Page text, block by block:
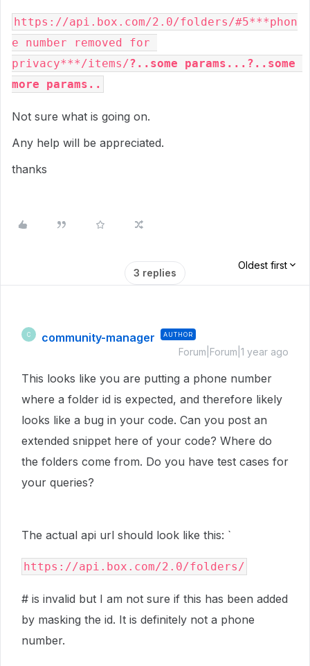
https://api.box.com/2.0/folders/#5***phon
e number removed for
privacy***/items/?..some params...?..some
more params..
Not sure what is going on.
Any help will be appreciated.
thanks
3 replies
Oldest first
C community-manager AUTHOR
Forum|Forum|1 year ago
This looks like you are putting a phone number
where a folder id is expected, and therefore likely
looks like a bug in your code. Can you post an
extended snippet here of your code? Where do
the folders come from. Do you have test cases for
your queries?
The actual api url should look like this: `
https://api.box.com/2.0/folders/
# is invalid but I am not sure if this has been added
by masking the id. It is definitely not a phone
number.